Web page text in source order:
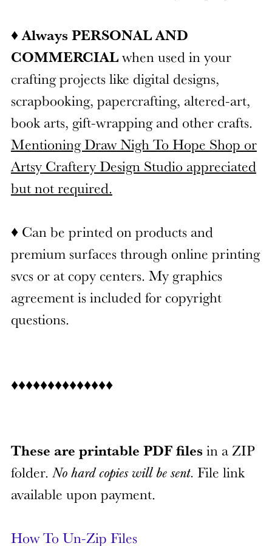
♦Always PERSONAL AND
COMMERCIALwhen used in your
crafting projects like digital designs,
scrapbooking, papercrafting, altered-art,
book arts, gift-wrapping and other crafts.
Mentioning Draw Nigh To Hope Shop or
Artsy Craftery Design Studio appreciated
but not required.
♦ Can be printed on products and
premium surfaces through online printing
svcs or at copy centers. My graphics
agreement is included for copyright
questions.
♦♦♦♦♦♦♦♦♦♦♦♦♦♦
These are printable PDF files in a ZIP
folder. No hard copies will be sent. File link
available upon payment.
How To Un-Zip Files